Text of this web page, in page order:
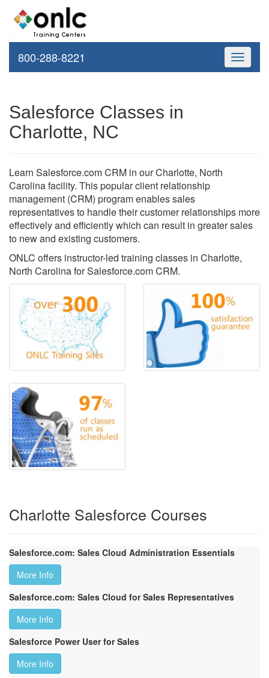
Toggle
800-288-8221
Salesforce Classes in
Charlotte, NC
Learn Salesforce.com CRM in our Charlotte, North
Carolina facility. This popular client relationship
management (CRM) program enables sales
representatives to handle their customer relationships more
effectively and efficiently which can result in greater sales
to new and existing customers.
ONLC offers instructor-led training classes in Charlotte,
North Carolina for Salesforce.com CRM.
Charlotte Salesforce Courses
Salesforce.com: Sales Cloud Administration Essentials
More Info
Salesforce.com: Sales Cloud for Sales Representatives
More Info
Salesforce Power User for Sales
More Info